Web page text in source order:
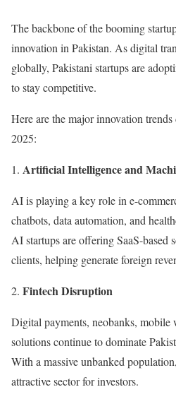
The backbone of the booming
innovation in Pakistan. As digital
globally, Pakistani startups are
to stay competitive.
Here are the major innovation
2025:
Artificial Intelligence and
AI is playing a key role in e-
chatbots, data automation, and
AI startups are offering SaaS-based
clients, helping generate foreign
Fintech Disruption
Digital payments, neobanks,
solutions continue to dominate
With a massive unbanked
attractive sector for investors.